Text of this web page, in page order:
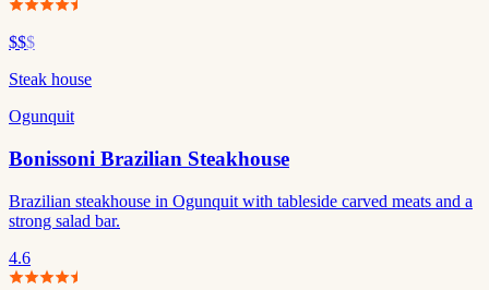
$$$
Steak house
Ogunquit
Bonissoni Brazilian Steakhouse
Brazilian steakhouse in Ogunquit with tableside carved meats and a
strong salad bar.
4.6